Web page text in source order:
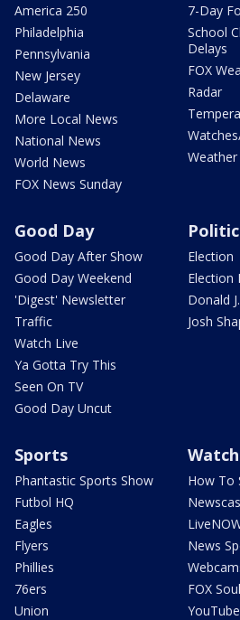
America 250
Philadelphia
Pennsylvania
New Jersey
Delaware
More Local News
National News
World News
FOX News Sunday
7-Day
School
Delays
FOX
Radar
Weather
Good Day
Good Day After Show
Good Day Weekend
'Digest' Newsletter
Traffic
Watch Live
Ya Gotta Try This
Seen On TV
Good Day Uncut
Election
Election
Donald
Josh
Sports
Phantastic Sports Show
Futbol HQ
Eagles
Flyers
Phillies
76ers
Union
Watch
How To
News
FOX Soul
YouTube